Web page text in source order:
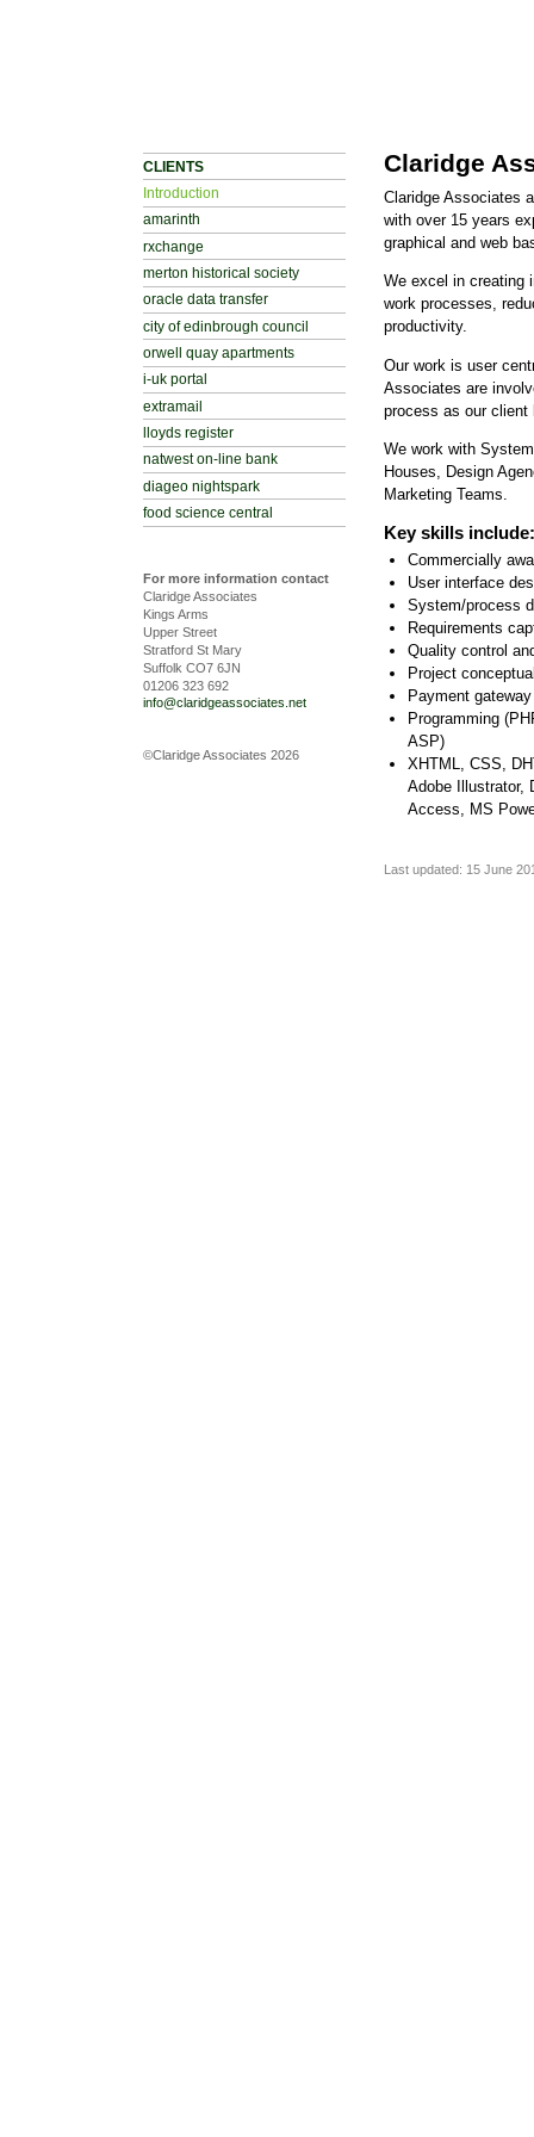
CLIENTS
Introduction
amarinth
rxchange
merton historical society
oracle data transfer
city of edinbrough council
orwell quay apartments
i-uk portal
extramail
lloyds register
natwest on-line bank
diageo nightspark
food science central
For more information contact
Claridge Associates
Kings Arms
Upper Street
Stratford St Mary
Suffolk CO7 6JN
01206 323 692
info@claridgeassociates.net
©Claridge Associates 2026
Claridge
Claridge Associates
with over 15 years
graphical and web
We excel in creating
work processes,
productivity.
Our work is user
Associates are
process as our client
We work with
Houses, Design
Marketing Teams.
Key skills include:
Commercially
User interface
System/process
Requirements
Quality control
Project
Payment
Programming
ASP)
XHTML, CSS,
Adobe Illustrator,
Access, MS
Last updated: 15 June